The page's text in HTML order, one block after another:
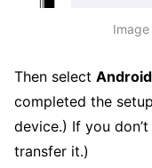
Then select
completed the
device.) If you
transfer it.)